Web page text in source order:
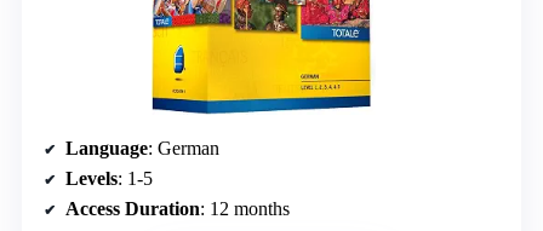
Language: German
Levels: 1-5
Access Duration: 12 months